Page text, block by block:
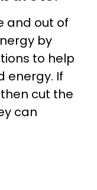
and out of
by
to help
energy. If
cut the
can